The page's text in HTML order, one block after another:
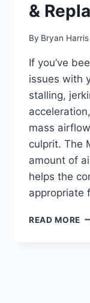
&
By Bryan Harris
If you’ve
issues with
stalling,
mass
culprit. The
amount of
helps the
appropriate
READ MORE